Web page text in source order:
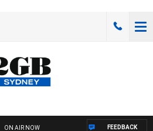
ON AIR NOW FEEDBACK